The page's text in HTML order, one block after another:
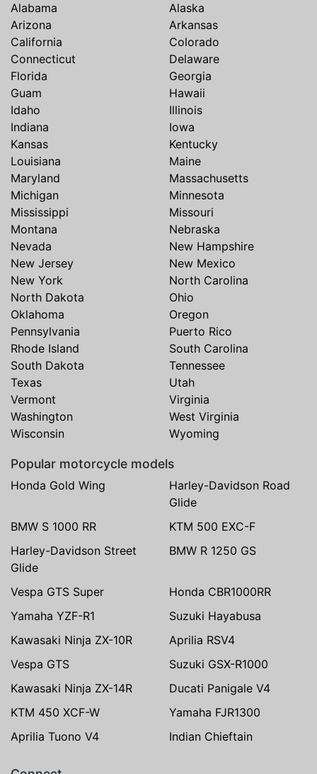
Alabama
Alaska
Arizona
Arkansas
California
Colorado
Connecticut
Delaware
Florida
Georgia
Guam
Hawaii
Idaho
Illinois
Indiana
Iowa
Kansas
Kentucky
Louisiana
Maine
Maryland
Massachusetts
Michigan
Minnesota
Mississippi
Missouri
Montana
Nebraska
Nevada
New Hampshire
New Jersey
New Mexico
New York
North Carolina
North Dakota
Ohio
Oklahoma
Oregon
Pennsylvania
Puerto Rico
Rhode Island
South Carolina
South Dakota
Tennessee
Texas
Utah
Vermont
Virginia
Washington
West Virginia
Wisconsin
Wyoming
Popular motorcycle models
Honda Gold Wing
Harley-Davidson Road
Glide
BMW S 1000 RR
KTM 500 EXC-F
Harley-Davidson Street
Glide
BMW R 1250 GS
Vespa GTS Super
Honda CBR1000RR
Yamaha YZF-R1
Suzuki Hayabusa
Kawasaki Ninja ZX-10R
Aprilia RSV4
Vespa GTS
Suzuki GSX-R1000
Kawasaki Ninja ZX-14R
Ducati Panigale V4
KTM 450 XCF-W
Yamaha FJR1300
Aprilia Tuono V4
Indian Chieftain